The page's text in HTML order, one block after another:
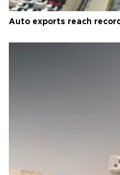
Auto exports reach